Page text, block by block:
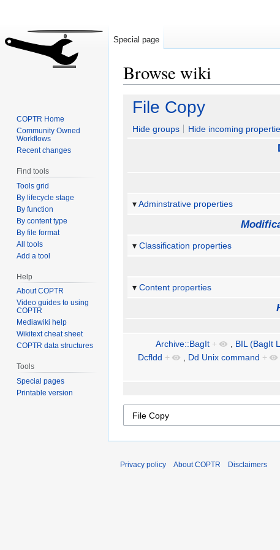
Browse wiki
Jump
navigation
Jump
search
File Copy
Hide groups Hide incoming
Adminstrative properties
Classification properties
Content properties
Archive::BagIt + , BIL (BagIt
Dcfldd + , Dd Unix command +
Special page
COPTR Home
Community Owned
Workflows
Recent changes
Find tools
Tools grid
By lifecycle stage
By function
By content type
By file format
All tools
Add a tool
Help
About COPTR
Video guides to using
COPTR
Mediawiki help
Wikitext cheat sheet
COPTR data structures
Tools
Special pages
Printable version
Privacy policy About COPTR Disclaimers